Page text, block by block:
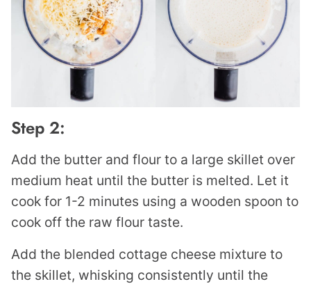
Step 2:
Add the butter and flour to a large skillet over
medium heat until the butter is melted. Let it
cook for 1-2 minutes using a wooden spoon to
cook off the raw flour taste.
Add the blended cottage cheese mixture to
the skillet, whisking consistently until the